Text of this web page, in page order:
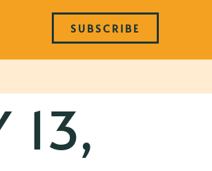
SUBSCRIBE
13,